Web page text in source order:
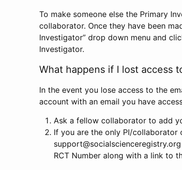
To make someone else the Primary
collaborator. Once they have been
Investigator” drop down menu and
Investigator.
What happens if I lost access
In the event you lose access to the
account with an email you have
Ask a fellow collaborator to add
If you are the only PI/collaborator
RCT Number along with a link to